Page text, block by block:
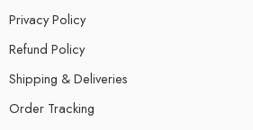
Privacy Policy
Refund Policy
Shipping & Deliveries
Order Tracking